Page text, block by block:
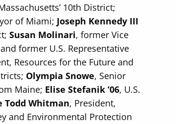
10th District;
of Miami; Joseph Kennedy III
Susan Molinari, former Vice
former U.S. Representative
Resources for the Future and
Olympia Snowe, Senior
Maine; Elise Stefanik ‘06, U.S.
Todd Whitman, President,
and Environmental Protection